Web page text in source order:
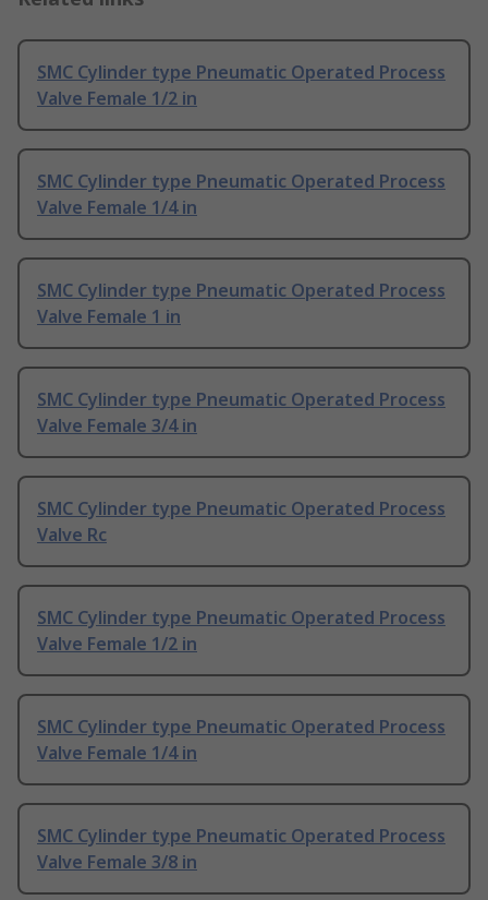
SMC Cylinder type Pneumatic Operated Process
Valve Female 1/2 in
SMC Cylinder type Pneumatic Operated Process
Valve Female 1/4 in
SMC Cylinder type Pneumatic Operated Process
Valve Female 1 in
SMC Cylinder type Pneumatic Operated Process
Valve Female 3/4 in
SMC Cylinder type Pneumatic Operated Process
Valve Rc
SMC Cylinder type Pneumatic Operated Process
Valve Female 1/2 in
SMC Cylinder type Pneumatic Operated Process
Valve Female 1/4 in
SMC Cylinder type Pneumatic Operated Process
Valve Female 3/8 in